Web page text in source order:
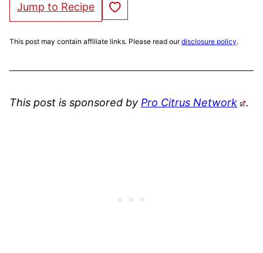
Jump to Recipe Save to Favorites
This post may contain affiliate links. Please read ourdisclosure policy.
This post is sponsored by Pro Citrus Network .